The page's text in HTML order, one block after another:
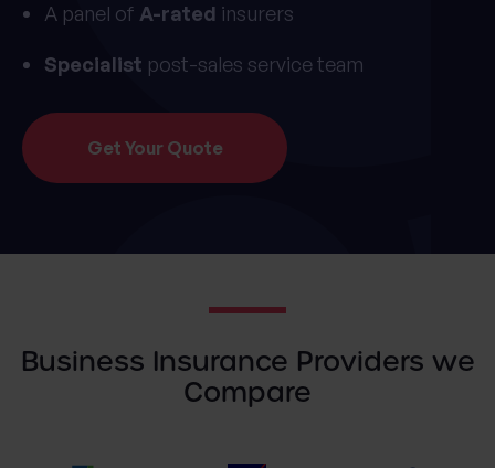
A panel of A-rated insurers
Specialist post-sales service team
Business Insurance Providers we
Compare